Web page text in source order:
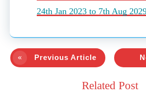
24th Jan 2023 to 7th Aug
Previous Article
Related Post